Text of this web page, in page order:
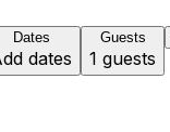
Dates
dates
Guests
1 guests